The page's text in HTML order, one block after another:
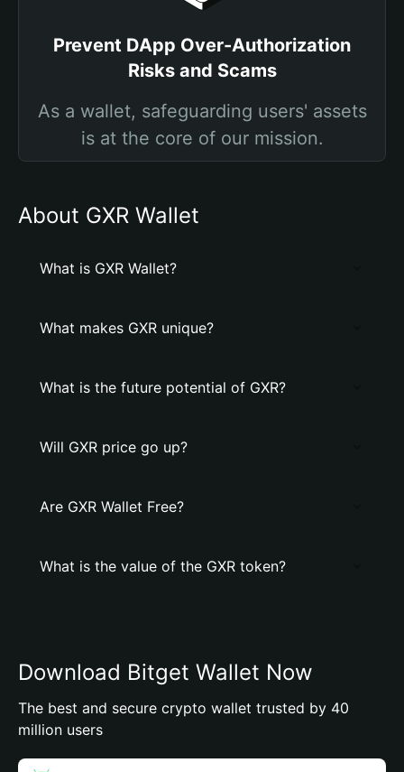
Prevent DApp Over-Authorization
Risks and Scams
As a wallet, safeguarding users' assets
is at the core of our mission.
About GXR Wallet
What is GXR Wallet?
What makes GXR unique?
What is the future potential of GXR?
Will GXR price go up?
Are GXR Wallet Free?
What is the value of the GXR token?
Download Bitget Wallet Now
The best and secure crypto wallet trusted by 40
million users